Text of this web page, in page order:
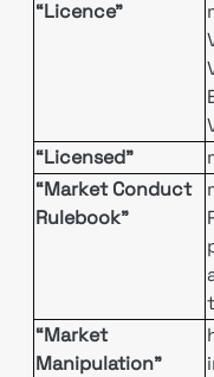
“Licence”
“Licensed”
“Market Conduct
Rulebook”
“Market
Manipulation”